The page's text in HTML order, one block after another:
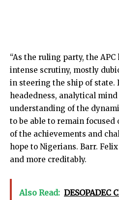
“As the ruling party, the
intense scrutiny, mostly
in steering the ship of state.
headedness, analytical
understanding of the
to be able to remain
of the achievements and
hope to Nigerians. Barr.
and more creditably.
Also Read: DESOPADEC